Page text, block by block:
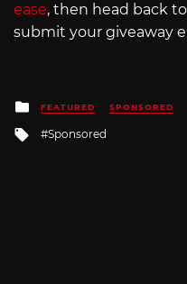
ease, then head back
submit your giveaway
Posted
in
FEATURED SPONSORED
Tagged
Sponsored